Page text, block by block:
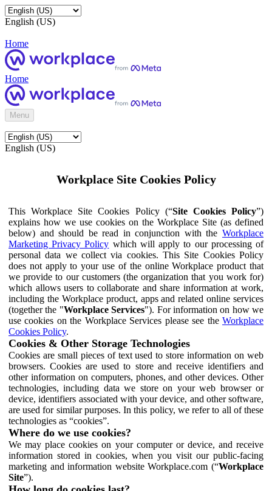
English (US)
Home
Home
Menu
English (US)
Workplace Site Cookies Policy
This Workplace Site Cookies Policy (“Site Cookies Policy”)
explains how we use cookies on the Workplace Site (as defined
below) and should be read in conjunction with the Workplace
Marketing Privacy Policy which will apply to our processing of
personal data we collect via cookies. This Site Cookies Policy
does not apply to your use of the online Workplace product that
we provide to our customers (the organization that you work for)
which allows users to collaborate and share information at work,
including the Workplace product, apps and related online services
(together the "Workplace Services"). For information on how we
use cookies on the Workplace Services please see the Workplace
Cookies Policy.
Cookies & Other Storage Technologies
Cookies are small pieces of text used to store information on web
browsers. Cookies are used to store and receive identifiers and
other information on computers, phones, and other devices. Other
technologies, including data we store on your web browser or
device, identifiers associated with your device, and other software,
are used for similar purposes. In this policy, we refer to all of these
technologies as “cookies”.
Where do we use cookies?
We may place cookies on your computer or device, and receive
information stored in cookies, when you visit our public-facing
marketing and information website Workplace.com (“Workplace
Site”).